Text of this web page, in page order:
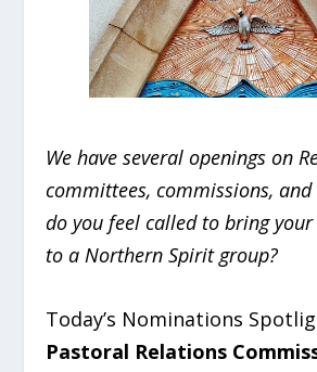
We have several openings on
committees, commissions, and
do you feel called to bring
to a Northern Spirit group?
Today’s Nominations
Pastoral Relations